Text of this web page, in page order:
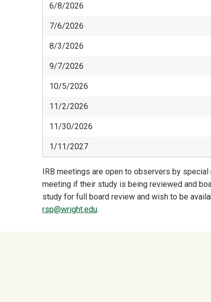
6/8/2026
7/6/2026
8/3/2026
9/7/2026
10/5/2026
11/2/2026
11/30/2026
1/11/2027
IRB meetings are open to observers by
meeting if their study is being reviewed and
study for full board review and wish to be
rsp@wright.edu.